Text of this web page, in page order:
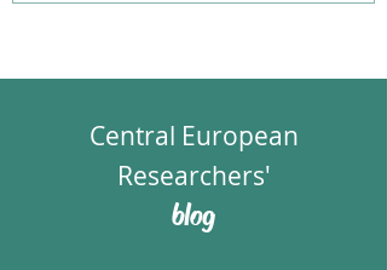
Central European
Researchers'
blog